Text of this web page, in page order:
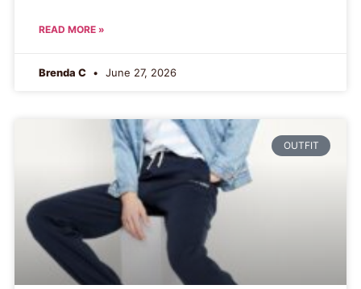
READ MORE »
Brenda C June 27, 2026
OUTFIT